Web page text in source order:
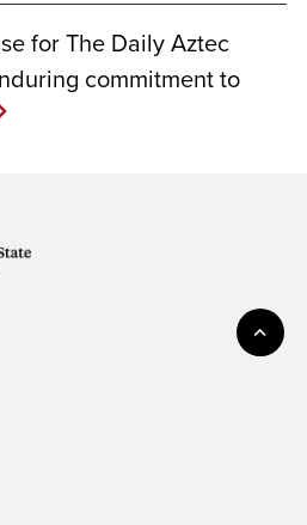
for The Daily Aztec
commitment to